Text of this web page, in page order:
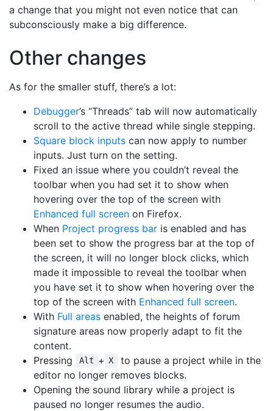
a change that you might not even notice that can
subconsciously make a big difference.
Other changes
As for the smaller stuff, there’s a lot:
Debugger’s “Threads” tab will now automatically
scroll to the active thread while single stepping.
Square block inputs can now apply to number
inputs. Just turn on the setting.
Fixed an issue where you couldn’t reveal the
toolbar when you had set it to show when
hovering over the top of the screen with
Enhanced full screen on Firefox.
When Project progress bar is enabled and has
been set to show the progress bar at the top of
the screen, it will no longer block clicks, which
made it impossible to reveal the toolbar when
you have set it to show when hovering over the
top of the screen with Enhanced full screen.
With Full areas enabled, the heights of forum
signature areas now properly adapt to fit the
content.
Pressing
Alt + X
to pause a project while in the
editor no longer removes blocks.
Opening the sound library while a project is
paused no longer resumes the audio.